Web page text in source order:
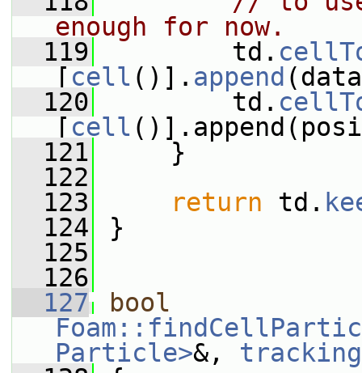
enough for now.
  119
td.
[ cell ()]. append
  120
td.
[ cell
  121
}
  122
  123
return td.
  124
}
  125
  126
  127
bool
Particle>&,